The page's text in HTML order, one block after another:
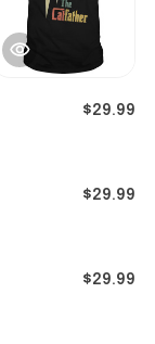
$29.99
$29.99
$29.99